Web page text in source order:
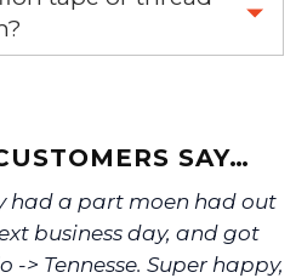
SAY…
had a part moen had out
business day, and got
-> Tennesse. Super happy,